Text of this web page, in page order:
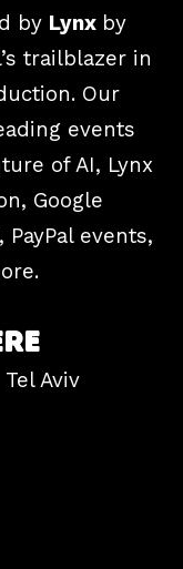
by Lynx by
trailblazer in
Our
events
of AI, Lynx
Google
events,
Tel Aviv